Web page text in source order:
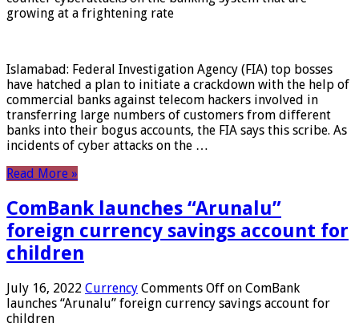
growing at a frightening rate
Islamabad: Federal Investigation Agency (FIA) top bosses
have hatched a plan to initiate a crackdown with the help of
commercial banks against telecom hackers involved in
transferring large numbers of customers from different
banks into their bogus accounts, the FIA ​​says this scribe. As
incidents of cyber attacks on the …
Read More »
ComBank launches “Arunalu”
foreign currency savings account for
children
July 16, 2022 Currency Comments Off on ComBank
launches “Arunalu” foreign currency savings account for
children